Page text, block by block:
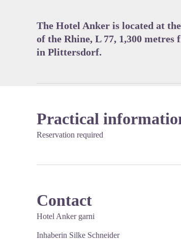
The Hotel Anker is located at
of the Rhine, L 77, 1,300
in Plittersdorf.
Practical
Reservation required
Contact
Hotel Anker garni
Inhaberin Silke Schneider